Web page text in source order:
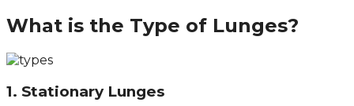
What is the Type of Lunges?
1. Stationary Lunges